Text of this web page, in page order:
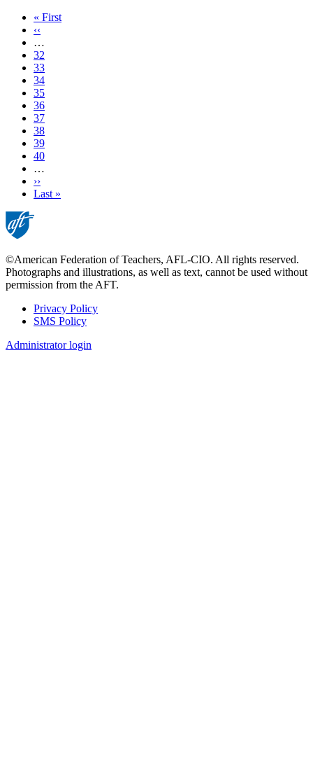
First
page
« First
Previous
page
‹‹
…
Page
32
Page
33
Page
34
Page
35
Current
page
36
Page
37
Page
38
Page
39
Page
40
…
Next
page
››
Last
Last »
©American Federation of Teachers, AFL-CIO. All rights reserved.
Photographs and illustrations, as well as text, cannot be used without
permission from the AFT.
Footer
Privacy Policy
SMS Policy
Administrator login